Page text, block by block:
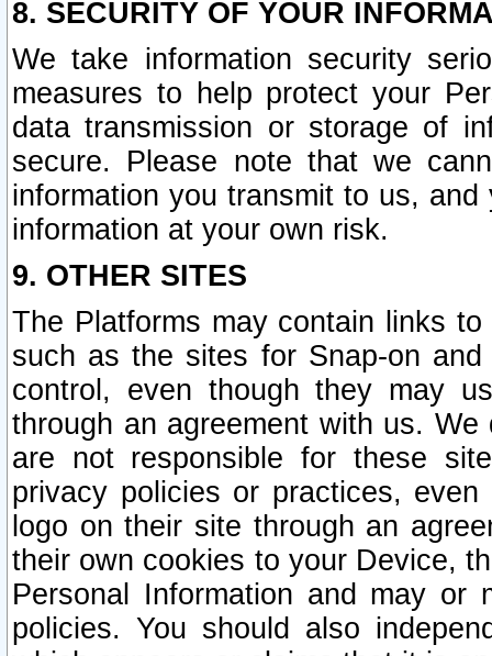
8. SECURITY OF YOUR
We take information security
measures to help protect your
data transmission or storage of
secure. Please note that we
information you transmit to us,
information at your own risk.
9. OTHER SITES
The Platforms may contain links
such as the sites for Snap-on
control, even though they may
through an agreement with us.
are not responsible for these
privacy policies or practices,
logo on their site through an
their own cookies to your Device,
Personal Information and may or
policies. You should also